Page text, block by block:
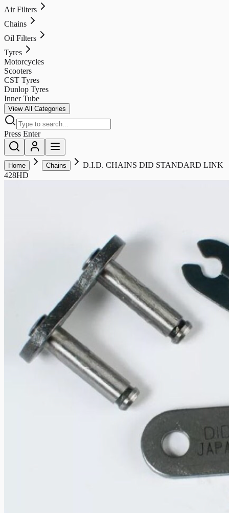
Air Filters
Chains
Oil Filters
Tyres
Motorcycles
Scooters
CST Tyres
Dunlop Tyres
Inner Tube
View All Categories
Press Enter
Home Chains
D.I.D. CHAINS DID STANDARD LINK
428HD